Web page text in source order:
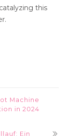
this
Machine
in 2024
Ein